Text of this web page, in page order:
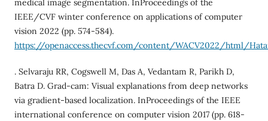
medical image segmentation. InProceedings of the
IEEE/CVF winter conference on applications of computer
vision 2022 (pp. 574-584).
https://openaccess.thecvf.com/content/WACV2022/html/
. Selvaraju RR, Cogswell M, Das A, Vedantam R, Parikh D,
Batra D. Grad-cam: Visual explanations from deep networks
via gradient-based localization. InProceedings of the IEEE
international conference on computer vision 2017 (pp. 618-